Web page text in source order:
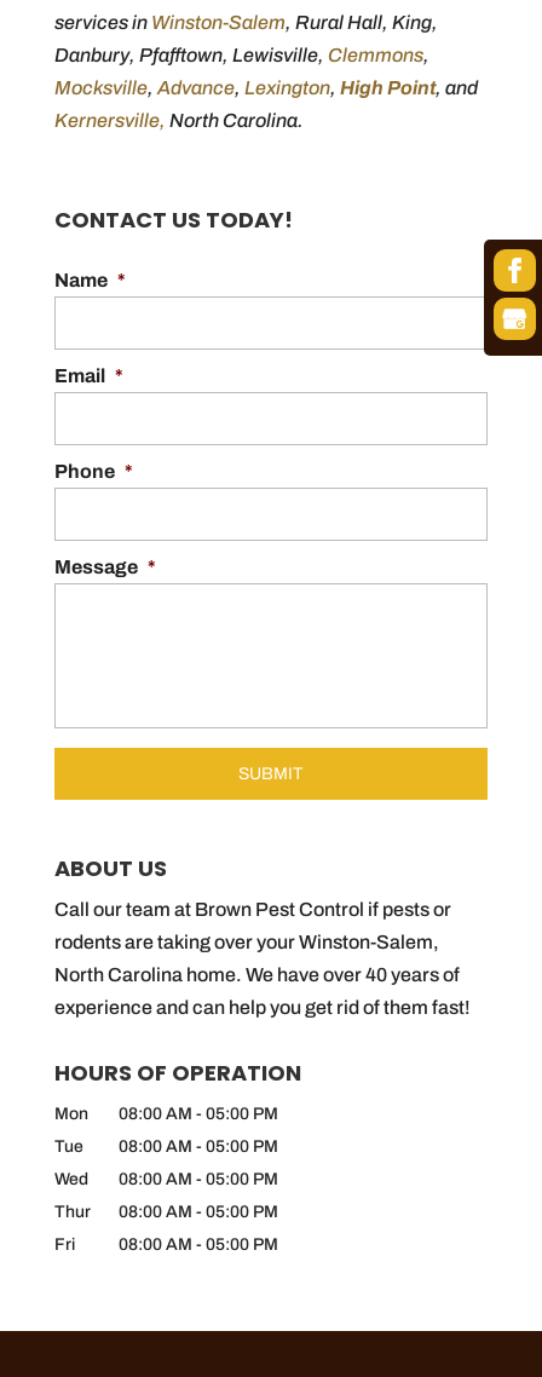
services in Winston-Salem, Rural Hall, King,
Danbury, Pfafftown, Lewisville, Clemmons,
Mocksville, Advance, Lexington, High Point, and
Kernersville, North Carolina.
CONTACT US TODAY!
Name *
Email *
Phone *
Message *
ABOUT US
Call our team at Brown Pest Control if pests or
rodents are taking over your Winston-Salem,
North Carolina home. We have over 40 years of
experience and can help you get rid of them fast!
HOURS OF OPERATION
Mon 08:00 AM - 05:00 PM
Tue
08:00 AM - 05:00 PM
Wed
08:00 AM - 05:00 PM
Thur
08:00 AM - 05:00 PM
Fri
08:00 AM - 05:00 PM